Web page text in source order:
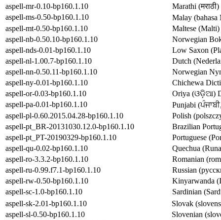
aspell-mr-0.10-bp160.1.10
Marathi
aspell-ms-0.50-bp160.1.10
aspell-mt-0.50-bp160.1.10
Maltese
aspell-nb-0.50.10-bp160.1.10
Norwegian
aspell-nds-0.01-bp160.1.10
Low Saxon
aspell-nl-1.00.7-bp160.1.10
Dutch
aspell-nn-0.50.11-bp160.1.10
Norwegian
aspell-ny-0.01-bp160.1.10
Chichewa
aspell-or-0.03-bp160.1.10
Oriya (ଓଡ଼ିଆ)
aspell-pa-0.01-bp160.1.10
aspell-pl-0.60.2015.04.28-bp160.1.10
Polish
aspell-pt_BR-20131030.12.0-bp160.1.10
Brazilian
aspell-pt_PT-20190329-bp160.1.10
Portuguese
aspell-qu-0.02-bp160.1.10
Quechua
aspell-ro-3.3.2-bp160.1.10
Romanian
aspell-ru-0.99.f7.1-bp160.1.10
Russian
aspell-rw-0.50-bp160.1.10
Kinyarwanda
aspell-sc-1.0-bp160.1.10
Sardinian
aspell-sk-2.01-bp160.1.10
Slovak
aspell-sl-0.50-bp160.1.10
Slovenian